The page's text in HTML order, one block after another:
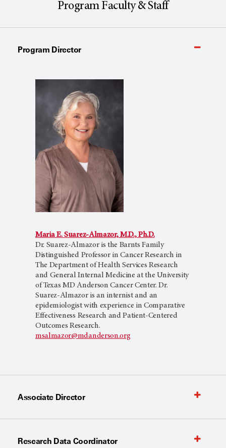
Program Faculty & Staff
Program Director
Maria E. Suarez-Almazor, M.D., Ph.D.
Dr. Suarez-Almazor is the Barnts Family
Distinguished Professor in Cancer Research in
The Department of Health Services Research
and General Internal Medicine at the University
of Texas MD Anderson Cancer Center. Dr.
Suarez-Almazor is an internist and an
epidemiologist with experience in Comparative
Effectiveness Research and Patient-Centered
Outcomes Research.
msalmazor@mdanderson.org
Associate Director
Research Data Coordinator